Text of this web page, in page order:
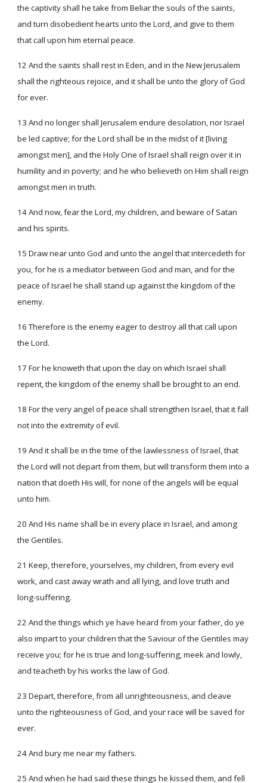
the captivity shall he take from Beliar the souls of the saints,
and turn disobedient hearts unto the Lord, and give to them
that call upon him eternal peace.
12 And the saints shall rest in Eden, and in the New Jerusalem
shall the righteous rejoice, and it shall be unto the glory of God
for ever.
13 And no longer shall Jerusalem endure desolation, nor Israel
be led captive; for the Lord shall be in the midst of it [living
amongst men], and the Holy One of Israel shall reign over it in
humility and in poverty; and he who believeth on Him shall reign
amongst men in truth.
14 And now, fear the Lord, my children, and beware of Satan
and his spirits.
15 Draw near unto God and unto the angel that intercedeth for
you, for he is a mediator between God and man, and for the
peace of Israel he shall stand up against the kingdom of the
enemy.
16 Therefore is the enemy eager to destroy all that call upon
the Lord.
17 For he knoweth that upon the day on which Israel shall
repent, the kingdom of the enemy shall be brought to an end.
18 For the very angel of peace shall strengthen Israel, that it fall
not into the extremity of evil.
19 And it shall be in the time of the lawlessness of Israel, that
the Lord will not depart from them, but will transform them into a
nation that doeth His will, for none of the angels will be equal
unto him.
20 And His name shall be in every place in Israel, and among
the Gentiles.
21 Keep, therefore, yourselves, my children, from every evil
work, and cast away wrath and all lying, and love truth and
long-suffering.
22 And the things which ye have heard from your father, do ye
also impart to your children that the Saviour of the Gentiles may
receive you; for he is true and long-suffering, meek and lowly,
and teacheth by his works the law of God.
23 Depart, therefore, from all unrighteousness, and cleave
unto the righteousness of God, and your race will be saved for
ever.
24 And bury me near my fathers.
25 And when he had said these things he kissed them, and fell